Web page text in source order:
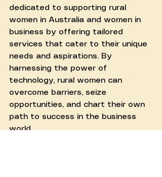
dedicated to supporting rural
women in Australia and women in
business by offering tailored
services that cater to their unique
needs and aspirations. By
harnessing the power of
technology, rural women can
overcome barriers, seize
opportunities, and chart their own
path to success in the business
world.